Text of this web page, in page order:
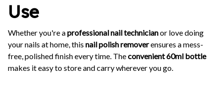
Use
Whether you're aprofessional nail technicianor love doing
your nails at home, this nail polish removerensures a mess-
free, polished finish every time. Theconvenient 60ml bottle
makes it easy to store and carry wherever you go.